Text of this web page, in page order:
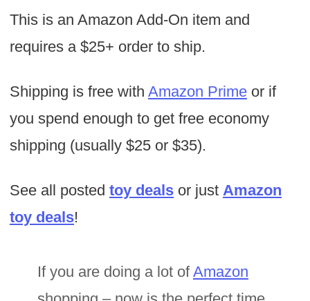
This is an Amazon Add-On item and
requires a $25+ order to ship.
Shipping is free with Amazon Primeor if
you spend enough to get free economy
shipping (usually $25 or $35).
See all posted toy dealsor just Amazon
toy deals!
If you are doing a lot of Amazon